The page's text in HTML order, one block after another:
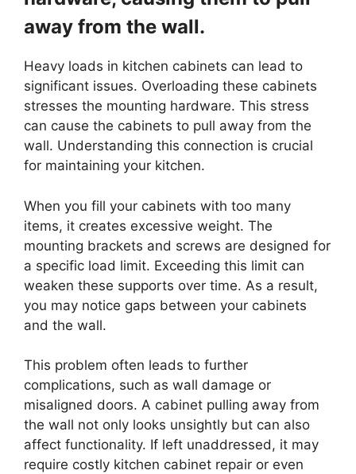
away from the wall.
Heavy loads in kitchen cabinets can lead to
significant issues. Overloading these cabinets
stresses the mounting hardware. This stress
can cause the cabinets to pull away from the
wall. Understanding this connection is crucial
for maintaining your kitchen.
When you fill your cabinets with too many
items, it creates excessive weight. The
mounting brackets and screws are designed for
a specific load limit. Exceeding this limit can
weaken these supports over time. As a result,
you may notice gaps between your cabinets
and the wall.
This problem often leads to further
complications, such as wall damage or
misaligned doors. A cabinet pulling away from
the wall not only looks unsightly but can also
affect functionality. If left unaddressed, it may
require costly kitchen cabinet repair or even